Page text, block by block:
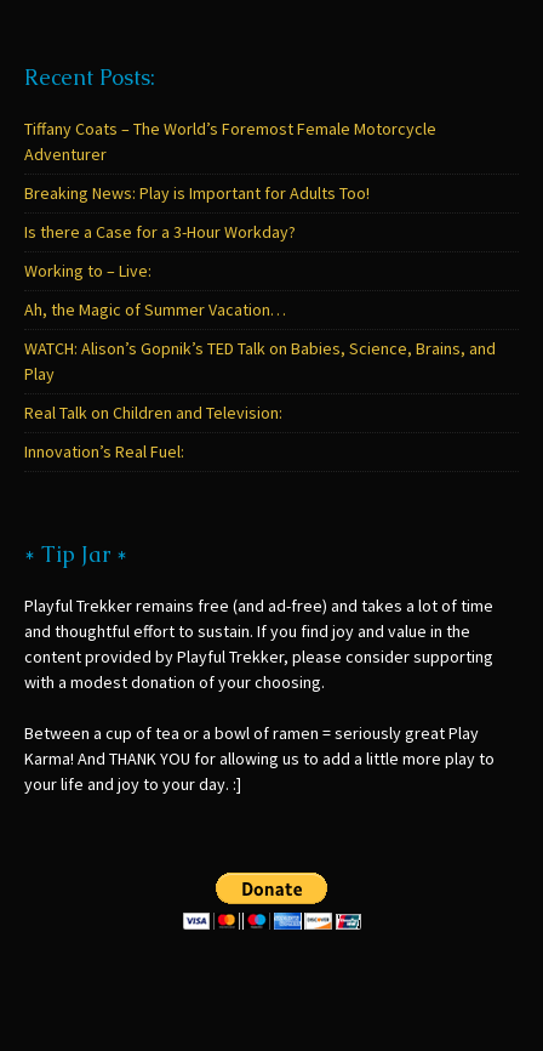
Recent Posts:
Tiffany Coats – The World’s Foremost Female Motorcycle
Adventurer
Breaking News: Play is Important for Adults Too!
Is there a Case for a 3-Hour Workday?
Working to – Live:
Ah, the Magic of Summer Vacation…
WATCH: Alison’s Gopnik’s TED Talk on Babies, Science, Brains, and
Play
Real Talk on Children and Television:
Innovation’s Real Fuel:
* Tip Jar *
Playful Trekker remains free (and ad-free) and takes a lot of time
and thoughtful effort to sustain. If you find joy and value in the
content provided by Playful Trekker, please consider supporting
with a modest donation of your choosing.
Between a cup of tea or a bowl of ramen = seriously great Play
Karma! And THANK YOU for allowing us to add a little more play to
your life and joy to your day. :]